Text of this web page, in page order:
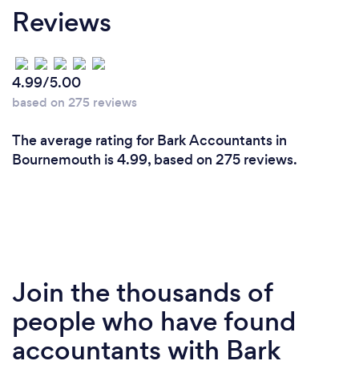
Reviews
4.99/5.00
based on 275 reviews
The average rating for Bark Accountants in
Bournemouth is 4.99, based on 275 reviews.
Join the thousands of
people who have found
accountants with Bark